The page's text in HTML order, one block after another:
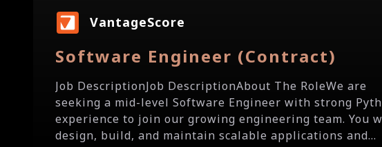
VantageScore
Software Engineer (Contract)
Job DescriptionJob DescriptionAbout The RoleWe are
seeking a mid-level Software Engineer with strong
experience to join our growing engineering team. You
design, build, and maintain scalable applications and...